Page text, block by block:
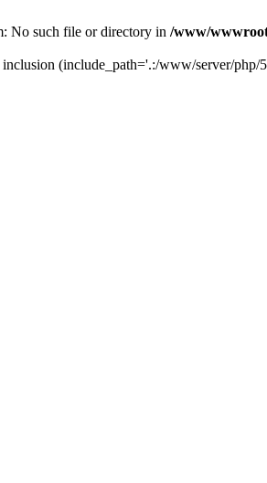
No such file or directory in /www/
(include_path='.:/www/server/php/